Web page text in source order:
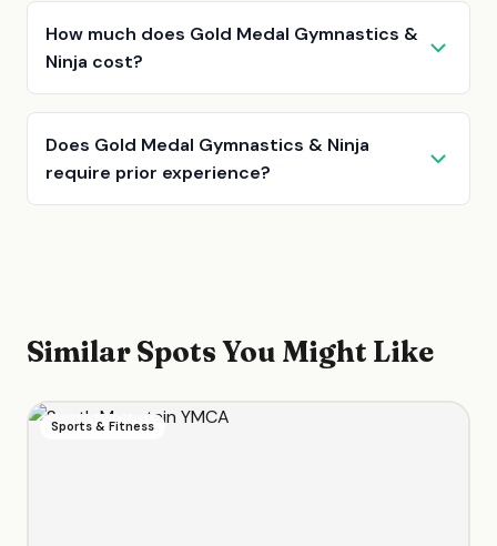
How much does Gold Medal Gymnastics &
Ninja cost?
Does Gold Medal Gymnastics & Ninja
require prior experience?
Similar Spots You Might Like
Sports & Fitness